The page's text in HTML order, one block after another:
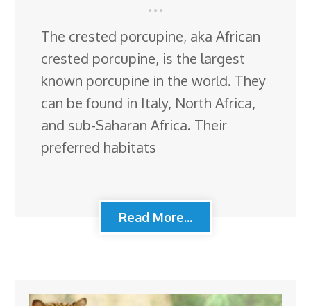
The crested porcupine, aka African
crested porcupine, is the largest
known porcupine in the world. They
can be found in Italy, North Africa,
and sub-Saharan Africa. Their
preferred habitats
Read More...